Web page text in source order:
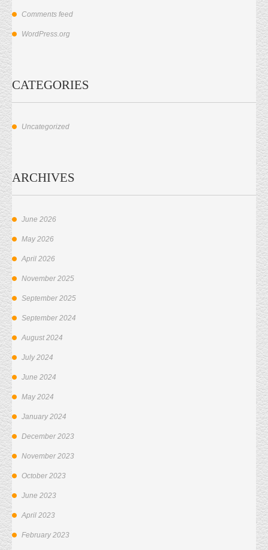
Comments feed
WordPress.org
CATEGORIES
Uncategorized
ARCHIVES
June 2026
May 2026
April 2026
November 2025
September 2025
September 2024
August 2024
July 2024
June 2024
May 2024
January 2024
December 2023
November 2023
October 2023
June 2023
April 2023
February 2023